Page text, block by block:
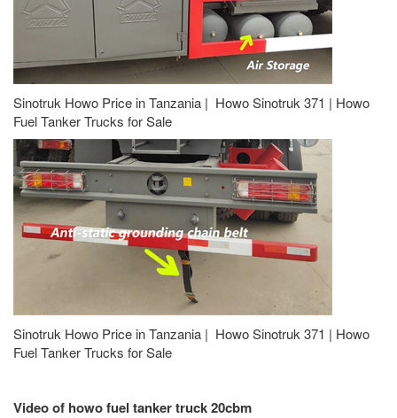
Sinotruk Howo Price in Tanzania | Howo Sinotruk 371 | Howo
Fuel Tanker Trucks for Sale
Sinotruk Howo Price in Tanzania | Howo Sinotruk 371 | Howo
Fuel Tanker Trucks for Sale
Video of howo fuel tanker truck 20cbm